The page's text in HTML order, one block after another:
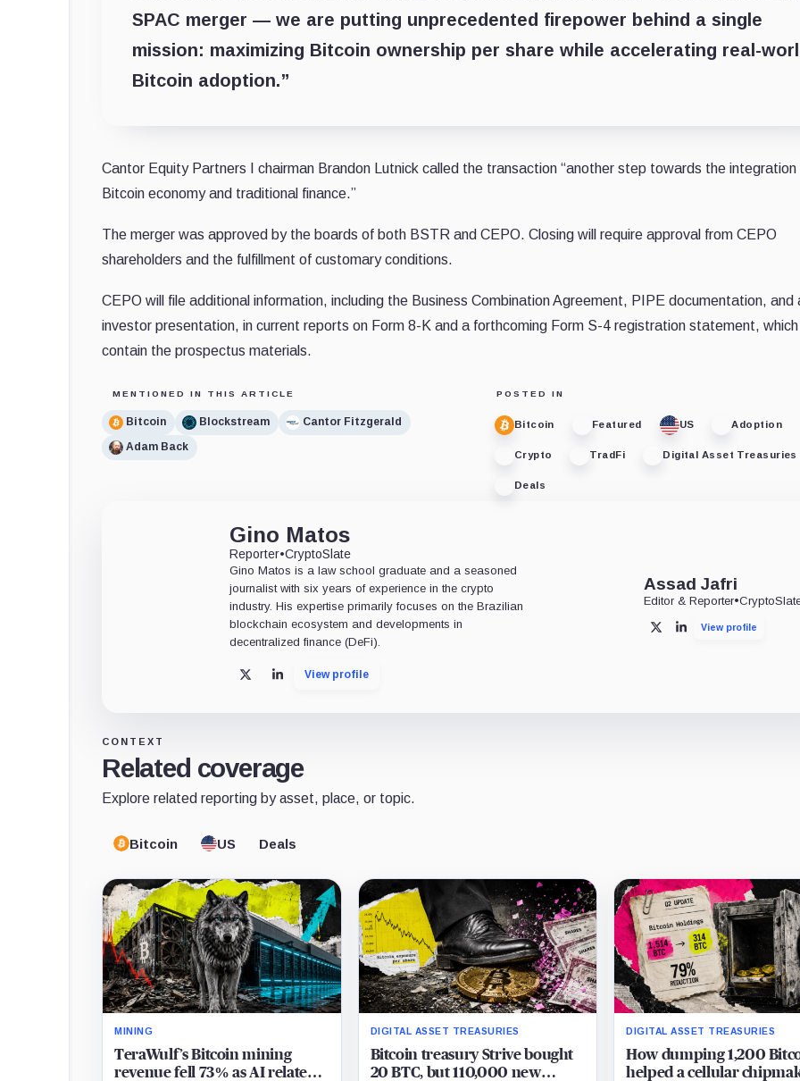
SPAC merger — we are putting unprecedented firepower behind a single
mission: maximizing Bitcoin ownership per share while accelerating real-
Bitcoin adoption.”
Cantor Equity Partners I chairman Brandon Lutnick called the transaction “another step towards the
Bitcoin economy and traditional finance.”
The merger was approved by the boards of both BSTR and CEPO. Closing will require approval from CEPO
shareholders and the fulfillment of customary conditions.
CEPO will file additional information, including the Business Combination Agreement, PIPE documentation, and
investor presentation, in current reports on Form 8-K and a forthcoming Form S-4 registration statement, which
contain the prospectus materials.
MENTIONED IN THIS ARTICLE
Bitcoin Blockstream
Cantor Fitzgerald
Adam Back
POSTED IN
Bitcoin Featured US Adoption
Crypto TradFi Digital Asset Treasuries
Deals
Gino Matos
Reporter•CryptoSlate
Gino Matos is a law school graduate and a seasoned
journalist with six years of experience in the crypto
industry. His expertise primarily focuses on the Brazilian
blockchain ecosystem and developments in
decentralized finance (DeFi).
X LinkedInView profile
Assad Jafri
Editor & Reporter•
X LinkedInView profile
CONTEXT
Related coverage
Explore related reporting by asset, place, or topic.
Bitcoin US Deals
MINING
TeraWulf’s Bitcoin mining
revenue fell 73% as AI related
DIGITAL ASSET TREASURIES
Bitcoin treasury Strive bought
20 BTC, but 110,000 new
DIGITAL ASSET TREASURIES
How dumping 1,200
helped a cellular